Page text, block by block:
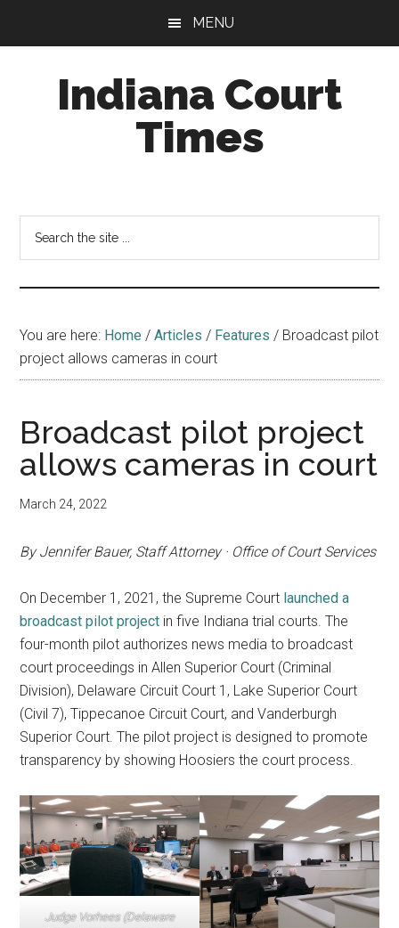
MENU
Indiana Court
Times
the
Indiana
Office
of
Administration
You are here: Home / Articles / Features / Broadcast pilot
project allows cameras in court
Broadcast pilot project
allows cameras in court
March 24, 2022
By Jennifer Bauer, Staff Attorney · Office of Court Services
On December 1, 2021, the Supreme Court launched a
broadcast pilot project in five Indiana trial courts. The
four-month pilot authorizes news media to broadcast
court proceedings in Allen Superior Court (Criminal
Division), Delaware Circuit Court 1, Lake Superior Court
(Civil 7), Tippecanoe Circuit Court, and Vanderburgh
Superior Court. The pilot project is designed to promote
transparency by showing Hoosiers the court process.
Judge Vorhees (Delaware